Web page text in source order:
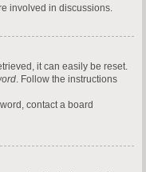
involved in discussions.
it can easily be reset.
. Follow the instructions
contact a board